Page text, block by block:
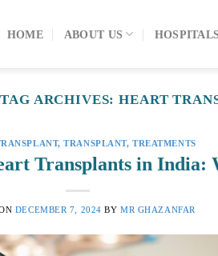
HOME ABOUT US HOSPITALS
TAG ARCHIVES:HEART
,TRANSPLANT,TREATMENTS
Transplants in India:
DECEMBER 7, 2024 BYMR GHAZANFAR